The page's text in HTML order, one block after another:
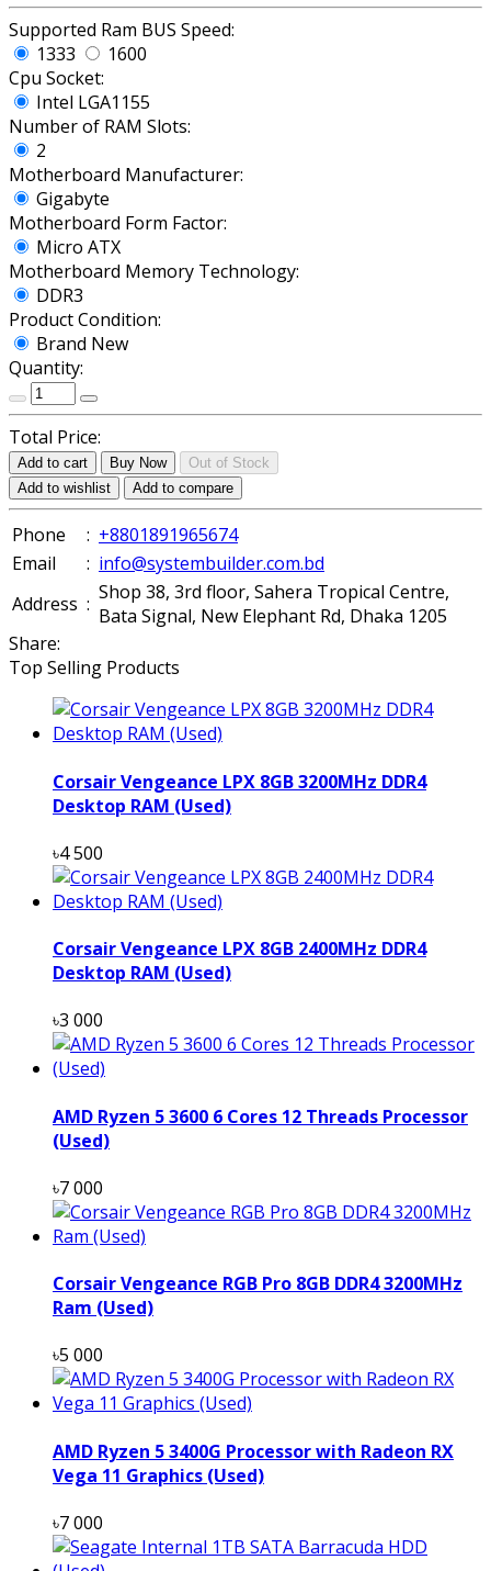
Supported Ram BUS Speed:
1333
1600
Cpu Socket:
Intel LGA1155
Number of RAM Slots:
2
Motherboard Manufacturer:
Gigabyte
Motherboard Form Factor:
Micro ATX
Motherboard Memory Technology:
DDR3
Product Condition:
Brand New
Quantity:
Total Price:
Add to cart Buy Now
Out of Stock
Add to wishlist
Add to compare
Phone : +8801891965674
Email
: info@systembuilder.com.bd
Address : Shop 38, 3rd floor, Sahera Tropical Centre,
Bata Signal, New Elephant Rd, Dhaka 1205
Share:
Top Selling Products
Corsair Vengeance LPX 8GB 3200MHz DDR4
Desktop RAM (Used)
৳4 500
Corsair Vengeance LPX 8GB 2400MHz DDR4
Desktop RAM (Used)
৳3 000
AMD Ryzen 5 3600 6 Cores 12 Threads Processor
(Used)
৳7 000
Corsair Vengeance RGB Pro 8GB DDR4 3200MHz
Ram (Used)
৳5 000
AMD Ryzen 5 3400G Processor with Radeon RX
Vega 11 Graphics (Used)
৳7 000